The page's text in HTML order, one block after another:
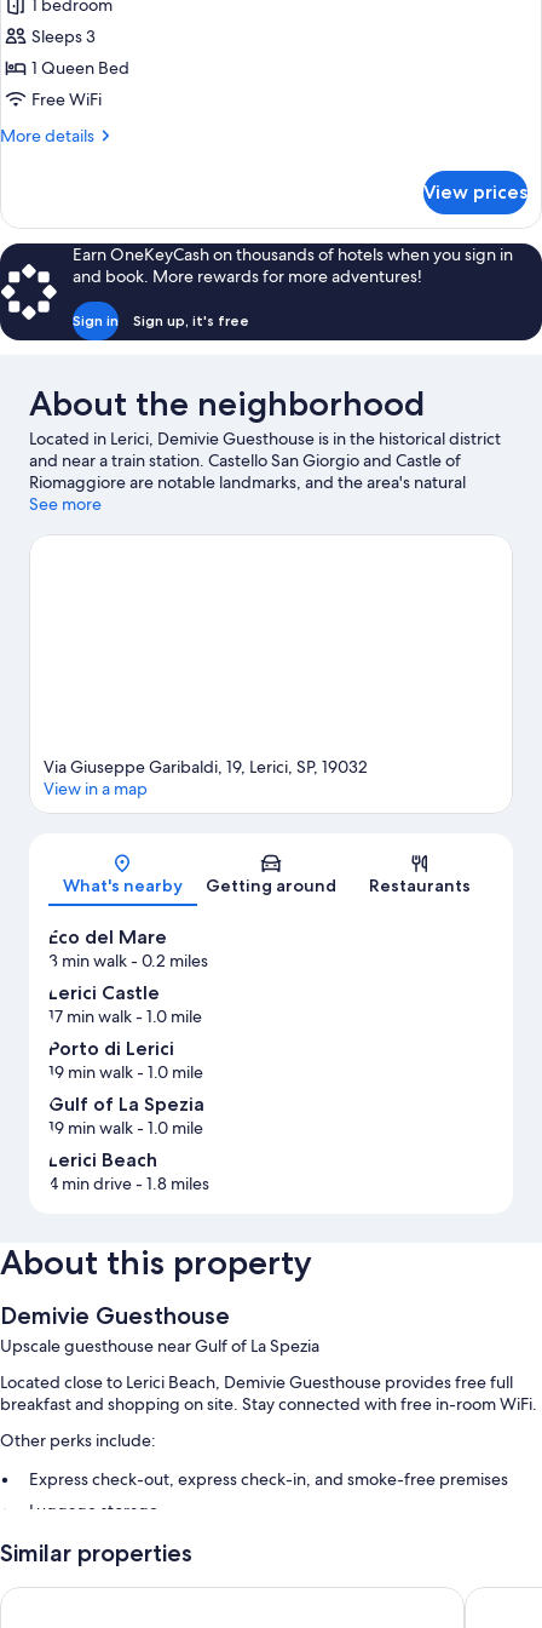
for
Comfort
Double
Room,
Bathroom,
1 bedroom
Sleeps 3
1 Queen Bed
Free WiFi
More details
More
Double
Room,
Private
Bathroom,
Mezzanine
View prices
Earn OneKeyCash on thousands of hotels when you sign in
and book. More rewards for more adventures!
Sign in Sign up, it's free
About the neighborhood
Located in Lerici, Demivie Guesthouse is in the historical district
and near a train station. Castello San Giorgio and Castle of
Riomaggiore are notable landmarks, and the area's natural
beauty can be seen at Lerici Beach and Gulf of La Spezia. La
are two other places to visit that come recommended. Take an
See more
Map
Via Giuseppe Garibaldi, 19, Lerici, SP, 19032
View in a map
What's nearby Getting around Restaurants
Eco del Mare
3 min walk- 0.2 miles
Lerici Castle
17 min walk- 1.0 mile
Porto di Lerici
19 min walk- 1.0 mile
Gulf of La Spezia
19 min walk- 1.0 mile
Lerici Beach
4 min drive- 1.8 miles
About this property
Demivie Guesthouse
Upscale guesthouse near Gulf of La Spezia
Located close to Lerici Beach, Demivie Guesthouse provides free full
breakfast and shopping on site. Stay connected with free in-room WiFi.
Other perks include:
Express check-out, express check-in, and smoke-free premises
Luggage storage
Room features
All guestrooms are individually furnished, and have comforts such as
Similar properties
Hotel il Nido Hotel